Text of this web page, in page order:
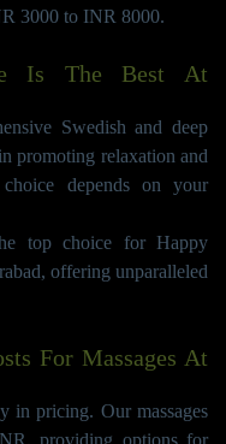
3000 to INR 8000.
Is The Best At
Swedish and deep
promoting relaxation and
depends on your
top choice for Happy
offering unparalleled
For Massages At
in pricing. Our massages
providing options for